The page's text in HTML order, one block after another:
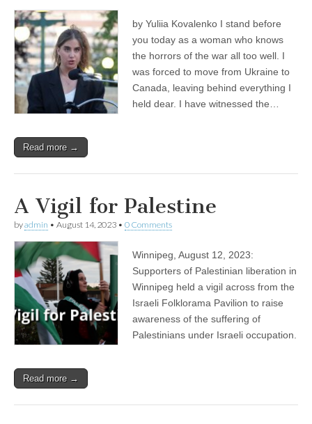
by Yuliia Kovalenko I stand before
you today as a woman who knows
the horrors of the war all too well. I
was forced to move from Ukraine to
Canada, leaving behind everything I
held dear. I have witnessed the…
Read more →
A Vigil for Palestine
byadmin • August 14, 2023 • 0 Comments
Winnipeg, August 12, 2023:
Supporters of Palestinian liberation in
Winnipeg held a vigil across from the
Israeli Folklorama Pavilion to raise
awareness of the suffering of
Palestinians under Israeli occupation.
Read more →